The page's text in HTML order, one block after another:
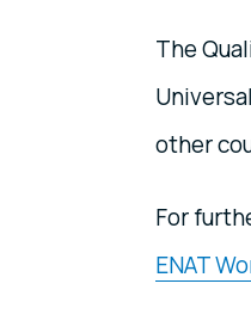
The
other
For
ENAT